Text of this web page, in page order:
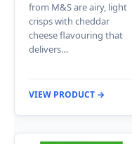
from M&S are airy, light
crisps with cheddar
cheese flavouring that
delivers…
VIEW PRODUCT →